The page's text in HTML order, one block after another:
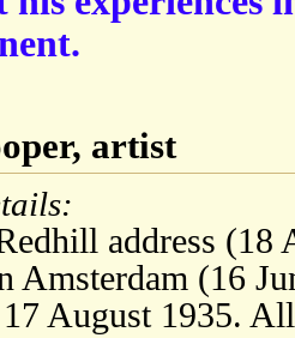
artist
address (18
Amsterdam (16
August 1935.